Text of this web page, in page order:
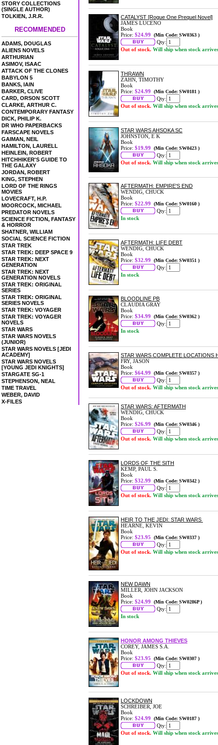
STORY COLLECTIONS
(SINGLE AUTHOR)
TOLKIEN, J.R.R.
RECOMMENDED
ADAMS, DOUGLAS
ALIENS NOVELS
ARTHURIAN
ASIMOV, ISAAC
ATTACK OF THE CLONES
BABYLON 5
BANKS, IAIN
BARKER, CLIVE
CARD, ORSON SCOTT
CLARKE, ARTHUR C.
CONTEMPORARY FANTASY
DICK, PHILIP K.
DR WHO PAPERBACKS
FARSCAPE NOVELS
GAIMAN, NEIL
HAMILTON, LAURELL
HEINLEIN, ROBERT
HITCHHIKER'S GUIDE TO
THE GALAXY
JORDAN, ROBERT
KING, STEPHEN
LORD OF THE RINGS
MOVIES
LOVECRAFT, H.P.
MOORCOCK, MICHAEL
PREDATOR NOVELS
SCIENCE FICTION, FANTASY
& HORROR
SHATNER, WILLIAM
SOCIAL SCIENCE FICTION
STAR TREK
STAR TREK: DEEP SPACE 9
STAR TREK: NEXT
GENERATION
STAR TREK: NEXT
GENERATION NOVELS
STAR TREK: ORIGINAL
SERIES
STAR TREK: ORIGINAL
SERIES NOVELS
STAR TREK: VOYAGER
STAR TREK: VOYAGER
NOVELS
STAR WARS
STAR WARS NOVELS
(JUNIOR)
STAR WARS NOVELS [JEDI
ACADEMY]
STAR WARS NOVELS
[YOUNG JEDI KNIGHTS]
STARGATE SG-1
STEPHENSON, NEAL
TIME TRAVEL
WEBER, DAVID
X-FILES
CATALYST [Rogue One Prequel Novel]
JAMES LUCENO
Book
Price: $24.99 (Min Code: SW0363 )
Qty:
Out of stock. Will ship when stock arrives
THRAWN
ZAHN, TIMOTHY
Book
Price: $24.99 (Min Code: SW0181 )
Qty:
Out of stock. Will ship when stock arrives
STAR WARS AHSOKA SC
JOHNSTON, E K
Book
Price: $19.99 (Min Code: SW0423 )
Qty:
Out of stock. Will ship when stock arrives
AFTERMATH: EMPIRE'S END
WENDIG, CHUCK
Book
Price: $22.99 (Min Code: SW0160 )
Qty:
In stock
AFTERMATH: LIFE DEBT
WENDIG, CHUCK
Book
Price: $32.99 (Min Code: SW0351 )
Qty:
In stock
BLOODLINE PB
CLAUDIA GRAY
Book
Price: $34.99 (Min Code: SW0362 )
Qty:
In stock
STAR WARS COMPLETE LOCATIONS
FRY, JASON
Book
Price: $64.99 (Min Code: SW0357 )
Qty:
Out of stock. Will ship when stock arrives
STAR WARS: AFTERMATH
WENDIG, CHUCK
Book
Price: $26.99 (Min Code: SW0346 )
Qty:
Out of stock. Will ship when stock arrives
LORDS OF THE SITH
KEMP, PAUL S.
Book
Price: $32.99 (Min Code: SW0342 )
Qty:
Out of stock. Will ship when stock arrives
HEIR TO THE JEDI: STAR WARS
HEARNE, KEVIN
Book
Price: $23.95 (Min Code: SW0337 )
Qty:
Out of stock. Will ship when stock arrives
NEW DAWN
MILLER, JOHN JACKSON
Book
Price: $24.99 (Min Code: SW0286P )
Qty:
In stock
HONOR AMONG THIEVES
COREY, JAMES S.A.
Book
Price: $23.95 (Min Code: SW0307 )
Qty:
Out of stock. Will ship when stock arrives
LOCKDOWN
SCHREIBER, JOE
Book
Price: $24.99 (Min Code: SW0187 )
Qty:
Out of stock. Will ship when stock arrives